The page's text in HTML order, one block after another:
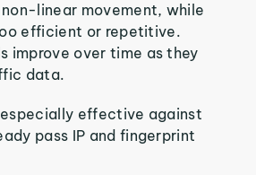
non-linear movement, while
efficient or repetitive.
improve over time as they
data.
especially effective against
pass IP and fingerprint